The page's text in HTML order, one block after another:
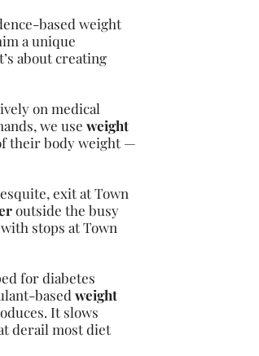
based weight
a unique
about creating
on medical
we use weight
their body weight —
exit at Town
outside the busy
stops at Town
for diabetes
based weight
It slows
derail most diet